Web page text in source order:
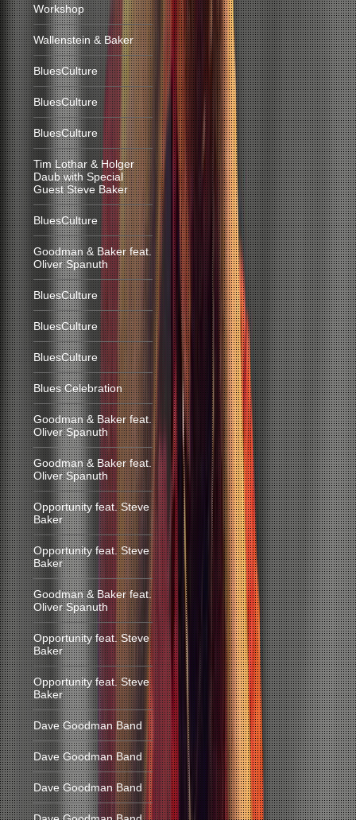
Workshop
Wallenstein & Baker
BluesCulture
BluesCulture
BluesCulture
Tim Lothar & Holger
Daub with Special
Guest Steve Baker
BluesCulture
Goodman & Baker feat.
Oliver Spanuth
BluesCulture
BluesCulture
BluesCulture
Blues Celebration
Goodman & Baker feat.
Oliver Spanuth
Goodman & Baker feat.
Oliver Spanuth
Opportunity feat. Steve
Baker
Opportunity feat. Steve
Baker
Goodman & Baker feat.
Oliver Spanuth
Opportunity feat. Steve
Baker
Opportunity feat. Steve
Baker
Dave Goodman Band
Dave Goodman Band
Dave Goodman Band